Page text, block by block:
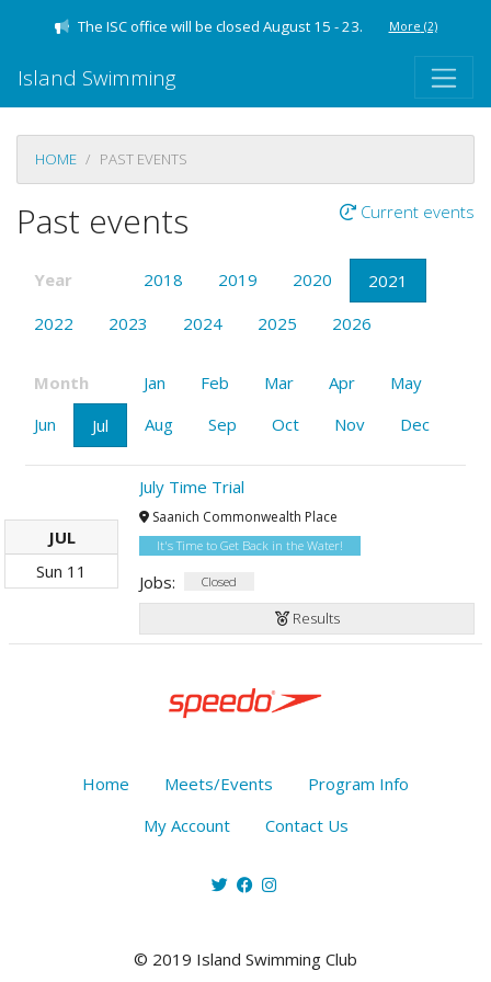
The ISC office will be closed August 15 - 23. More (2)
Island Swimming
HOME PAST EVENTS
Past events Current events
Year 2018 2019 2020
2021
2022
2023 2024 2025 2026
Month Jan Feb Mar Apr
May
Jun
Jul Aug Sep Oct Nov Dec
JUL
Sun 11
July Time Trial
Saanich Commonwealth Place
It's Time to Get Back in the Water!
Jobs: Closed
Results
Home Meets/Events
Program Info
My Account
Contact Us
© 2019 Island Swimming Club